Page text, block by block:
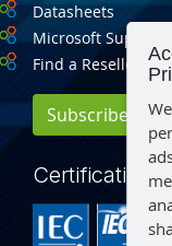
Datasheets
Microsoft Support
Find a Reseller
Subscribe for
Certification